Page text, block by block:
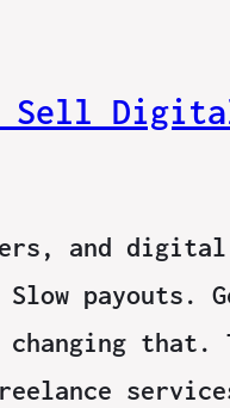
Sell
and digital
payouts.
that.